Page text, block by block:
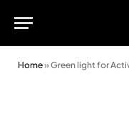
Home»Green light for